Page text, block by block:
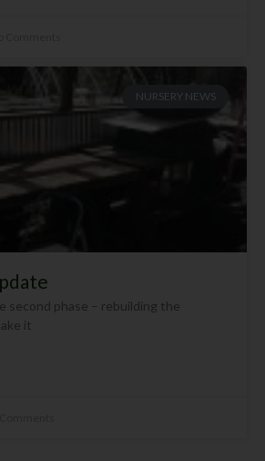
NURSERY NEWS
second phase – rebuilding the
it